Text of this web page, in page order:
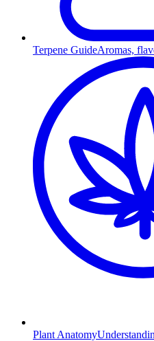
Terpene GuideAromas,
Plant Anatomy